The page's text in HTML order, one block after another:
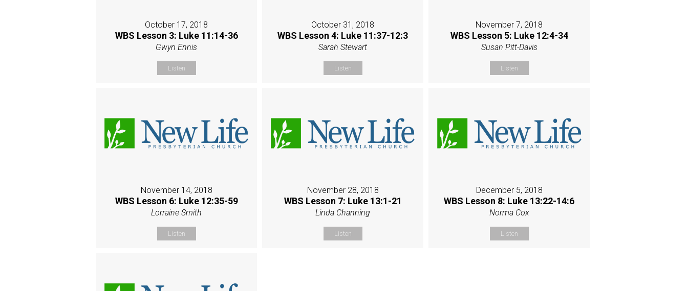
October 17, 2018
WBS Lesson 3: Luke 11:14-36
Gwyn Ennis
Listen
October 31, 2018
WBS Lesson 4: Luke 11:37-12:3
Sarah Stewart
Listen
November 7, 2018
WBS Lesson 5: Luke 12:4-34
Susan Pitt-Davis
Listen
November 14, 2018
WBS Lesson 6: Luke 12:35-59
Lorraine Smith
Listen
November 28, 2018
WBS Lesson 7: Luke 13:1-21
Linda Channing
Listen
December 5, 2018
WBS Lesson 8: Luke 13:22-14:6
Norma Cox
Listen